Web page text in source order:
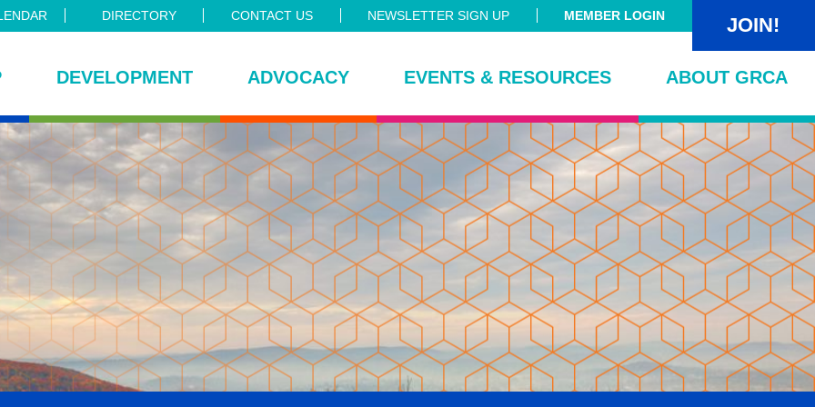
DIRECTORY CONTACT US NEWSLETTER SIGN UP MEMBER LOGIN JOIN!
DEVELOPMENT ADVOCACY EVENTS & RESOURCES ABOUT GRCA